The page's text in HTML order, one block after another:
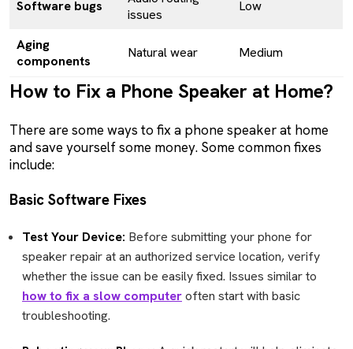
Software bugs
issues
Low
Aging
components
Natural wear Medium
How to Fix a Phone Speaker at Home?
There are some ways to fix a phone speaker at home
and save yourself some money. Some common fixes
include:
Basic Software Fixes
Test Your Device: Before submitting your phone for
speaker repair at an authorized service location, verify
whether the issue can be easily fixed. Issues similar to
how to fix a slow computeroften start with basic
troubleshooting.